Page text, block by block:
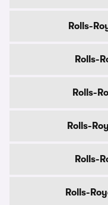
Rolls-
Rolls-
Rolls-
Rolls-
Rolls-
Rolls-